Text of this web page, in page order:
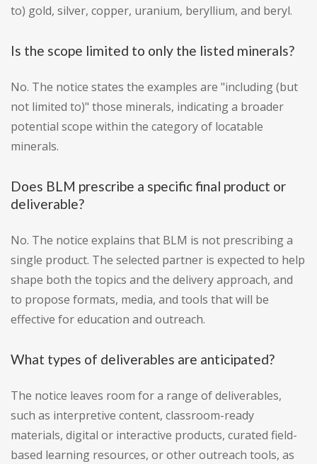
to) gold, silver, copper, uranium, beryllium, and beryl.
Is the scope limited to only the listed minerals?
No. The notice states the examples are "including (but
not limited to)" those minerals, indicating a broader
potential scope within the category of locatable
minerals.
Does BLM prescribe a specific final product or
deliverable?
No. The notice explains that BLM is not prescribing a
single product. The selected partner is expected to help
shape both the topics and the delivery approach, and
to propose formats, media, and tools that will be
effective for education and outreach.
What types of deliverables are anticipated?
The notice leaves room for a range of deliverables,
such as interpretive content, classroom-ready
materials, digital or interactive products, curated field-
based learning resources, or other outreach tools, as